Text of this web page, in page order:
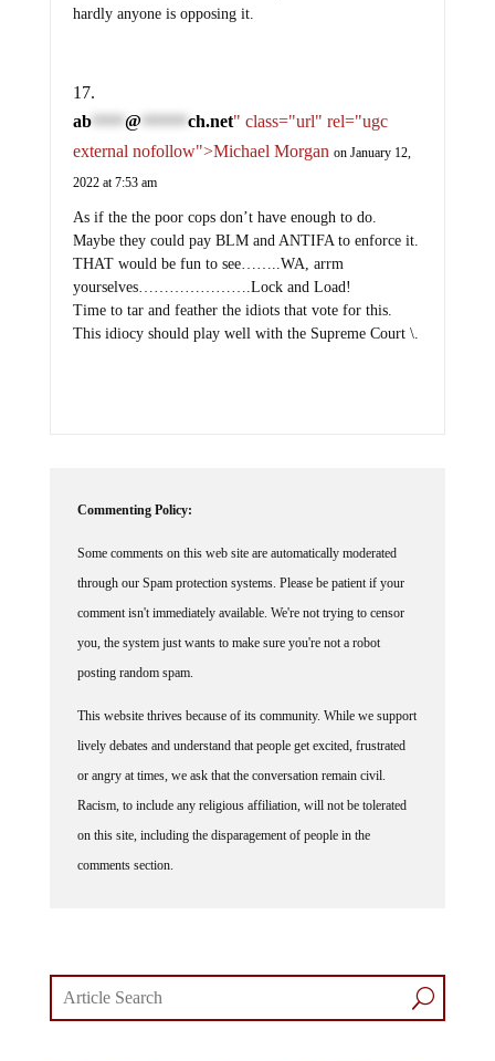
hardly anyone is opposing it.
ab***** @ ch.net" class="url" rel="ugc
external nofollow">Michael Morgan on January 12,
2022 at 7:53 am
As if the the poor cops don’t have enough to do.
Maybe they could pay BLM and ANTIFA to enforce it.
THAT would be fun to see……..WA, arrm
yourselves………………….Lock and Load!
Time to tar and feather the idiots that vote for this.
This idiocy should play well with the Supreme Court \.
Commenting Policy:
Some comments on this web site are automatically moderated
through our Spam protection systems. Please be patient if your
comment isn't immediately available. We're not trying to censor
you, the system just wants to make sure you're not a robot
posting random spam.
This website thrives because of its community. While we support
lively debates and understand that people get excited, frustrated
or angry at times, we ask that the conversation remain civil.
Racism, to include any religious affiliation, will not be tolerated
on this site, including the disparagement of people in the
comments section.